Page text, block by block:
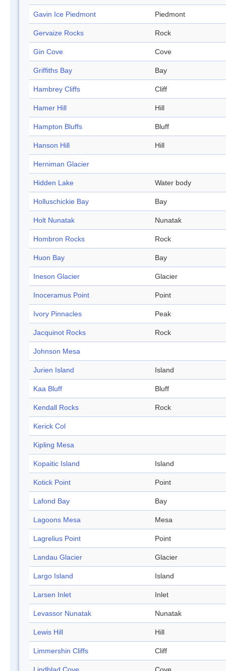
Gavin Ice Piedmont Piedmont
Gervaize Rocks Rock
Gin Cove Cove
Griffiths Bay Bay
Hambrey Cliffs Cliff
Hamer Hill Hill
Hampton Bluffs Bluff
Hanson Hill Hill
Herniman Glacier
Hidden Lake Water body
Holluschickie Bay Bay
Holt Nunatak Nunatak
Hombron Rocks Rock
Huon Bay Bay
Ineson Glacier Glacier
Inoceramus Point Point
Ivory Pinnacles Peak
Jacquinot Rocks Rock
Johnson Mesa
Jurien Island Island
Kaa Bluff Bluff
Kendall Rocks Rock
Kerick Col
Kipling Mesa
Kopaitic Island Island
Kotick Point Point
Lafond Bay Bay
Lagoons Mesa Mesa
Lagrelius Point Point
Landau Glacier Glacier
Largo Island Island
Larsen Inlet Inlet
Levassor Nunatak Nunatak
Lewis Hill Hill
Limmershin Cliffs Cliff